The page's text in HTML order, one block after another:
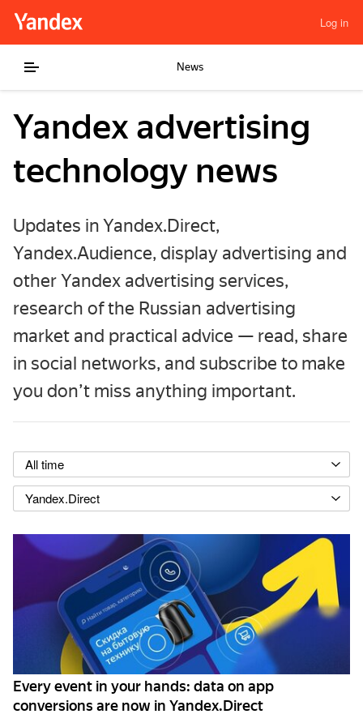
Log in
News
Yandex advertising
technology news
Updates in Yandex.Direct,
Yandex.Audience, display advertising and
other Yandex advertising services,
research of the Russian advertising
market and practical advice — read, share
in social networks, and subscribe to make
you don’t miss anything important.
All time
Yandex.Direct
Every event in your hands: data on app
conversions are now in Yandex.Direct